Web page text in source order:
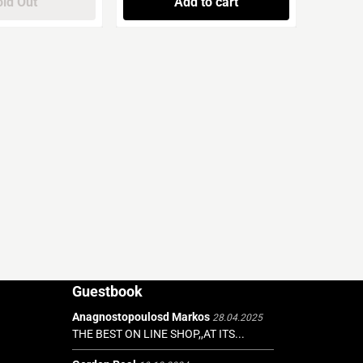
Guestbook
Anagnostopoulosd Markos 28.04.2025
THE BEST ON LINE SHOP,,AT ITS...